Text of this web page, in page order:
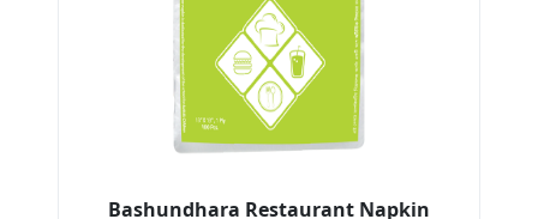
Bashundhara Restaurant Napkin